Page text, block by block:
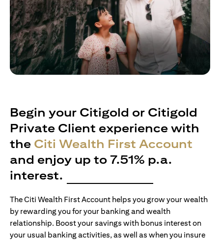
Begin your Citigold or Citigold
Private Client experience with
the Citi Wealth First Account
and enjoy up to 7.51% p.a.
interest.
The Citi Wealth First Account helps you grow your wealth
by rewarding you for your banking and wealth
relationship. Boost your savings with bonus interest on
your usual banking activities, as well as when you insure